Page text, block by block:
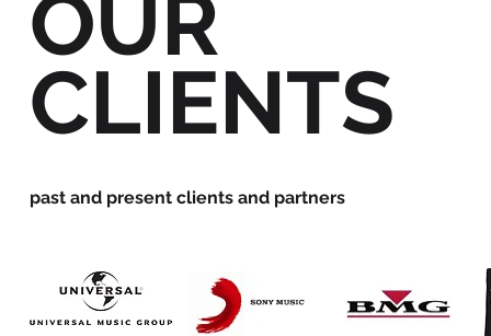
OUR
CLIENTS
past and present clients and partners